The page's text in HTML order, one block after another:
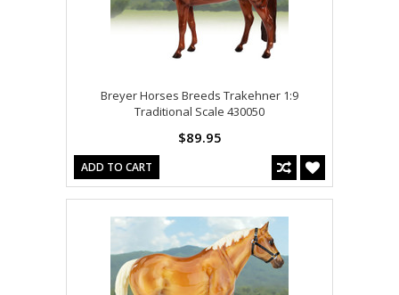
Breyer Horses Breeds Trakehner 1:9
Traditional Scale 430050
$89.95
ADD TO CART